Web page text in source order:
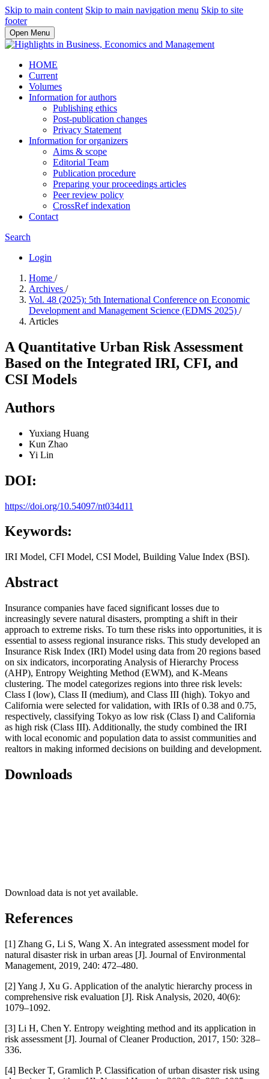
Skip to main content Skip to main navigation menu Skip to site
footer
Open Menu
HOME
Current
Volumes
Information for authors
Publishing ethics
Post-publication changes
Privacy Statement
Information for organizers
Aims & scope
Editorial Team
Publication procedure
Preparing your proceedings articles
Peer review policy
CrossRef indexation
Contact
Search
Login
Home /
Archives /
Vol. 48 (2025): 5th International Conference on Economic
Development and Management Science (EDMS 2025) /
Articles
A Quantitative Urban Risk Assessment
Based on the Integrated IRI, CFI, and
CSI Models
Authors
Yuxiang Huang
Kun Zhao
Yi Lin
DOI:
https://doi.org/10.54097/nt034d11
Keywords:
IRI Model, CFI Model, CSI Model, Building Value Index (BSI).
Abstract
Insurance companies have faced significant losses due to
increasingly severe natural disasters, prompting a shift in their
approach to extreme risks. To turn these risks into opportunities, it is
essential to assess regional insurance risks. This study developed an
Insurance Risk Index (IRI) Model using data from 20 regions based
on six indicators, incorporating Analysis of Hierarchy Process
(AHP), Entropy Weighting Method (EWM), and K-Means
clustering. The model categorizes regions into three risk levels:
Class I (low), Class II (medium), and Class III (high). Tokyo and
California were selected for validation, with IRIs of 0.38 and 0.75,
respectively, classifying Tokyo as low risk (Class I) and California
as high risk (Class III). Additionally, the study combined the IRI
with local economic and population data to assist communities and
realtors in making informed decisions on building and development.
Downloads
Download data is not yet available.
References
[1] Zhang G, Li S, Wang X. An integrated assessment model for
natural disaster risk in urban areas [J]. Journal of Environmental
Management, 2019, 240: 472–480.
[2] Yang J, Xu G. Application of the analytic hierarchy process in
comprehensive risk evaluation [J]. Risk Analysis, 2020, 40(6):
1079–1092.
[3] Li H, Chen Y. Entropy weighting method and its application in
risk assessment [J]. Journal of Cleaner Production, 2017, 150: 328–
336.
[4] Becker T, Gramlich P. Classification of urban disaster risk using